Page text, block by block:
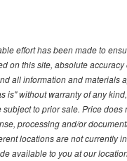
effort has been made to
on this site, absolute accuracy
all information and materials
is" without warranty of any
to prior sale. Price does
processing and/or
locations are not currently
available to you at our